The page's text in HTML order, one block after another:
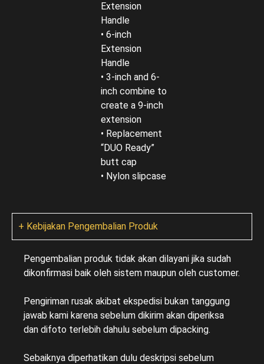
Extension
Handle
• 6-inch
Extension
Handle
• 3-inch and 6-
inch combine to
create a 9-inch
extension
• Replacement
“DUO Ready”
butt cap
• Nylon slipcase
+ Kebijakan Pengembalian Produk
Pengembalian produk tidak akan dilayani jika sudah
dikonfirmasi baik oleh sistem maupun oleh customer.
Pengiriman rusak akibat ekspedisi bukan tanggung
jawab kami karena sebelum dikirim akan diperiksa
dan difoto terlebih dahulu sebelum dipacking.
Sebaiknya diperhatikan dulu deskripsi sebelum